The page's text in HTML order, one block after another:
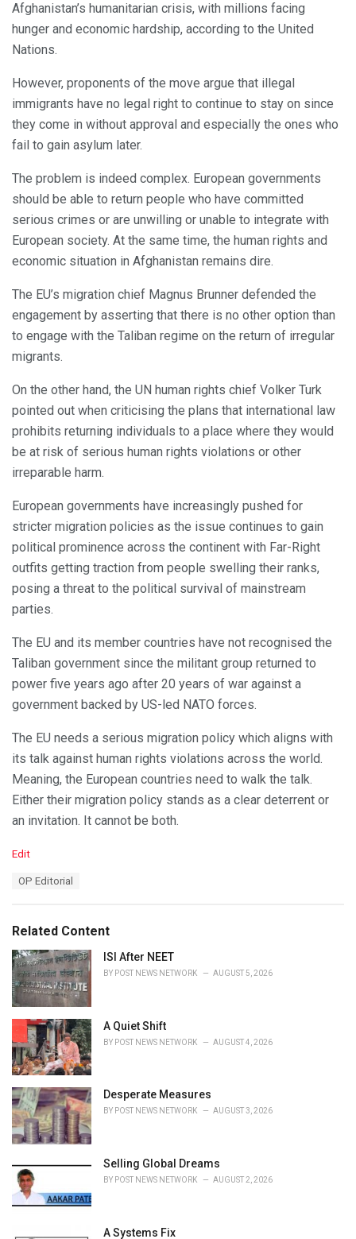
Afghanistan’s humanitarian crisis, with millions facing
hunger and economic hardship, according to the United
Nations.
However, proponents of the move argue that illegal
immigrants have no legal right to continue to stay on since
they come in without approval and especially the ones who
fail to gain asylum later.
The problem is indeed complex. European governments
should be able to return people who have committed
serious crimes or are unwilling or unable to integrate with
European society. At the same time, the human rights and
economic situation in Afghanistan remains dire.
The EU’s migration chief Magnus Brunner defended the
engagement by asserting that there is no other option than
to engage with the Taliban regime on the return of irregular
migrants.
On the other hand, the UN human rights chief Volker Turk
pointed out when criticising the plans that international law
prohibits returning individuals to a place where they would
be at risk of serious human rights violations or other
irreparable harm.
European governments have increasingly pushed for
stricter migration policies as the issue continues to gain
political prominence across the continent with Far-Right
outfits getting traction from people swelling their ranks,
posing a threat to the political survival of mainstream
parties.
The EU and its member countries have not recognised the
Taliban government since the militant group returned to
power five years ago after 20 years of war against a
government backed by US-led NATO forces.
The EU needs a serious migration policy which aligns with
its talk against human rights violations across the world.
Meaning, the European countries need to walk the talk.
Either their migration policy stands as a clear deterrent or
an invitation. It cannot be both.
C
o
r
i
e
s
:
Edit
:
OP Editorial
Related Content
ISI After NEET
BY POST NEWS NETWORK AUGUST 5, 2026
A Quiet Shift
BY POST NEWS NETWORK AUGUST 4, 2026
Desperate Measures
BY POST NEWS NETWORK AUGUST 3, 2026
Selling Global Dreams
BY POST NEWS NETWORK AUGUST 2, 2026
A Systems Fix